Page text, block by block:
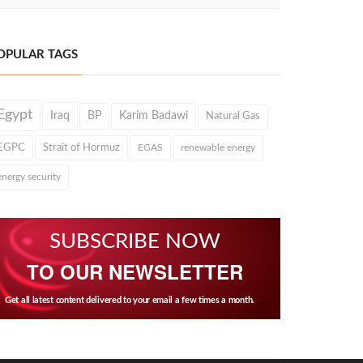
TAGS
Iraq BP Karim Badawi Natural Gas
Strait of Hormuz EGAS renewable energy
security
SUBSCRIBE NOW
TO OUR NEWSLETTER
Get all latest content delivered to your email a few times a month.